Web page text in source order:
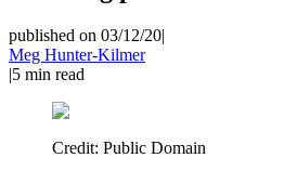
published on 03/12/20|
Meg Hunter-Kilmer
|5 min read
Credit: Public Domain